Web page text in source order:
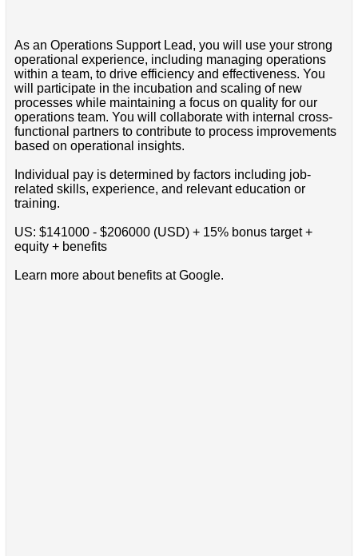
As an Operations Support Lead, you will use your strong
operational experience, including managing operations
within a team, to drive efficiency and effectiveness. You
will participate in the incubation and scaling of new
processes while maintaining a focus on quality for our
operations team. You will collaborate with internal cross-
functional partners to contribute to process improvements
based on operational insights.
Individual pay is determined by factors including job-
related skills, experience, and relevant education or
training.
US: $141000 - $206000 (USD) + 15% bonus target +
equity + benefits
Learn more about benefits at Google.